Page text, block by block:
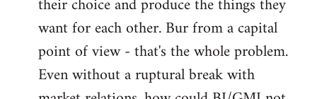
want for each other. Bur from a capital
point of view - that's the whole problem.
Even without a ruptural break with